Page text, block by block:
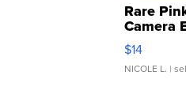
Rare
Camera
Moments
$14
NICOLE L. |